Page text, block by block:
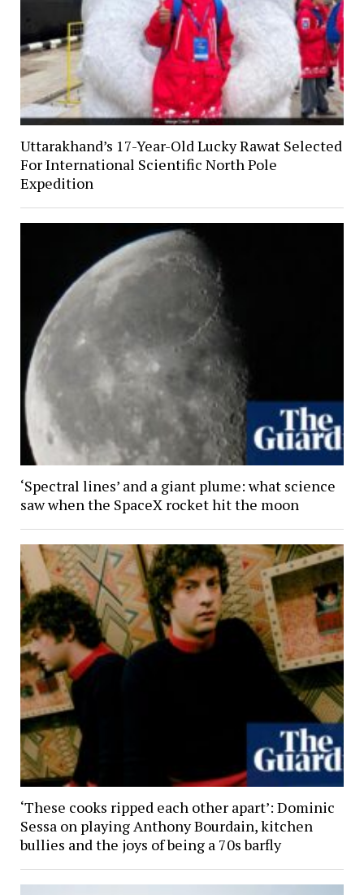
Uttarakhand’s 17-Year-Old Lucky Rawat Selected
For International Scientific North Pole
Expedition
‘Spectral lines’ and a giant plume: what science
saw when the SpaceX rocket hit the moon
‘These cooks ripped each other apart’: Dominic
Sessa on playing Anthony Bourdain, kitchen
bullies and the joys of being a 70s barfly